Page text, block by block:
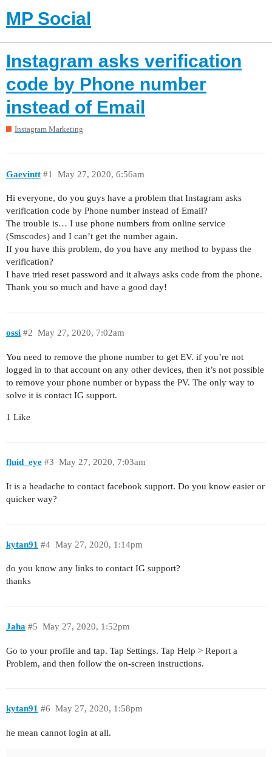
MP Social
Instagram asks verification
code by Phone number
instead of Email
Instagram Marketing
Gaevintt May 27, 2020, 6:56am
#1
Hi everyone, do you guys have a problem that Instagram asks
verification code by Phone number instead of Email?
The trouble is… I use phone numbers from online service
(Smscodes) and I can’t get the number again.
If you have this problem, do you have any method to bypass the
verification?
I have tried reset password and it always asks code from the phone.
Thank you so much and have a good day!
ossi May 27, 2020, 7:02am
#2
You need to remove the phone number to get EV. if you’re not
logged in to that account on any other devices, then it’s not possible
to remove your phone number or bypass the PV. The only way to
solve it is contact IG support.
1 Like
fluid_eye May 27, 2020, 7:03am
#3
It is a headache to contact facebook support. Do you know easier or
quicker way?
kytan91 May 27, 2020, 1:14pm
#4
do you know any links to contact IG support?
thanks
Jaha May 27, 2020, 1:52pm
#5
Go to your profile and tap. Tap Settings. Tap Help > Report a
Problem, and then follow the on-screen instructions.
kytan91 May 27, 2020, 1:58pm
#6
he mean cannot login at all.